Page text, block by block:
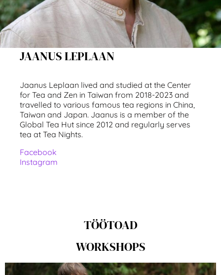
JAANUS LEPLAAN
Jaanus Leplaan lived and studied at the Center
for Tea and Zen in Taiwan from 2018-2023 and
travelled to various famous tea regions in China,
Taiwan and Japan. Jaanus is a member of the
Global Tea Hut since 2012 and regularly serves
tea at Tea Nights.
Facebook
Instagram
TÖÖTOAD
WORKSHOPS